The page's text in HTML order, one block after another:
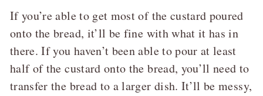
If you’re able to get most of the custard poured
onto the bread, it’ll be fine with what it has in
there. If you haven’t been able to pour at least
half of the custard onto the bread, you’ll need to
transfer the bread to a larger dish. It’ll be messy,